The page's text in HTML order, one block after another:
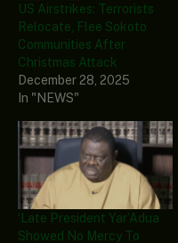
US Airstrikes: Terrorists
Relocate, Flee Sokoto
Communities After
Christmas Attack
December 28, 2025
In "NEWS"
‘Late President Yar’Adua
Showed No Mercy To